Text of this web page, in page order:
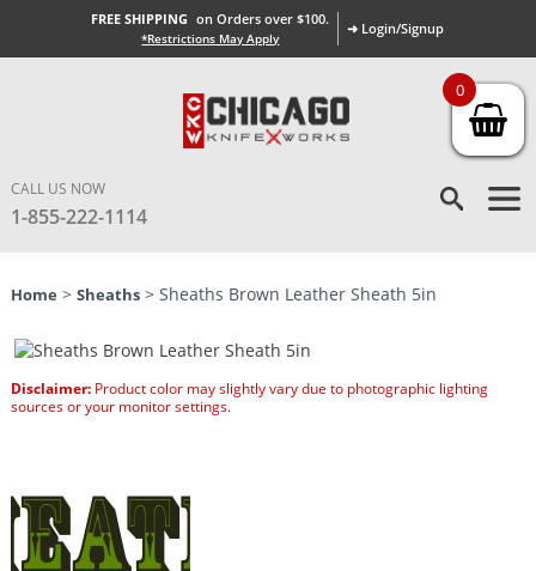
FREE SHIPPING on Orders over $100.
*Restrictions May Apply
➜ Login/Signup
CALL US NOW
1-855-222-1114
Home > Sheaths> Sheaths Brown Leather Sheath 5in
Disclaimer:Product color may slightly vary due to photographic lighting
sources or your monitor settings.
0